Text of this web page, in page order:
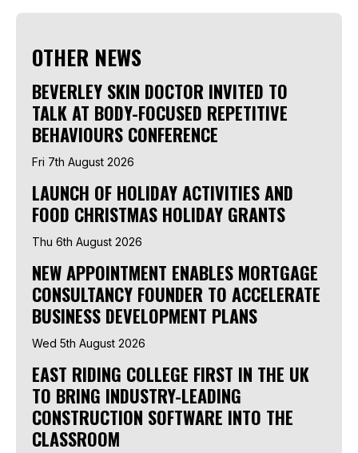
OTHER NEWS
BEVERLEY SKIN DOCTOR INVITED TO
TALK AT BODY-FOCUSED REPETITIVE
BEHAVIOURS CONFERENCE
Fri 7th August 2026
LAUNCH OF HOLIDAY ACTIVITIES AND
FOOD CHRISTMAS HOLIDAY GRANTS
Thu 6th August 2026
NEW APPOINTMENT ENABLES MORTGAGE
CONSULTANCY FOUNDER TO ACCELERATE
BUSINESS DEVELOPMENT PLANS
Wed 5th August 2026
EAST RIDING COLLEGE FIRST IN THE UK
TO BRING INDUSTRY-LEADING
CONSTRUCTION SOFTWARE INTO THE
CLASSROOM